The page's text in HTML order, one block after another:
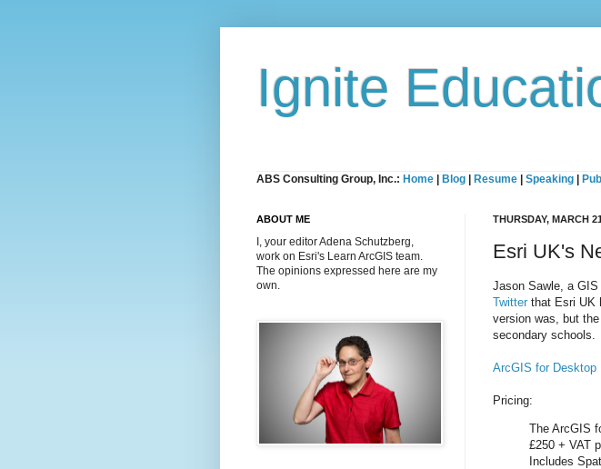
Ignite
ABS Consulting Group, Inc.: Home Blog Resume Speaking
THURSDAY, MARCH
Esri UK's
Jason Sawle, a
Twitter that Esri UK
version was, but
secondary schools.
ArcGIS for Desktop
Pricing:
The ArcGIS
£250 + VAT
Includes
ABOUT ME
I, your editor Adena Schutzberg,
work on Esri's Learn ArcGIS team.
The opinions expressed here are my
own.